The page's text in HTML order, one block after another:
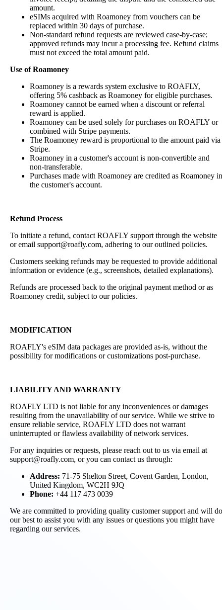
amount.
eSIMs acquired with Roamoney from vouchers can be
replaced within 30 days of purchase.
Non-standard refund requests are reviewed case-by-case;
approved refunds may incur a processing fee. Refund claims
must not exceed the total amount paid.
Use of Roamoney
Roamoney is a rewards system exclusive to ROAFLY,
offering 5% cashback as Roamoney for eligible purchases.
Roamoney cannot be earned when a discount or referral
reward is applied.
Roamoney can be used solely for purchases on ROAFLY or
combined with Stripe payments.
The Roamoney reward is proportional to the amount paid via
Stripe.
Roamoney in a customer's account is non-convertible and
non-transferable.
Purchases made with Roamoney are credited as Roamoney in
the customer's account.
Refund Process
To initiate a refund, contact ROAFLY support through the website
or email support@roafly.com, adhering to our outlined policies.
Customers seeking refunds may be requested to provide additional
information or evidence (e.g., screenshots, detailed explanations).
Refunds are processed back to the original payment method or as
Roamoney credit, subject to our policies.
MODIFICATION
ROAFLY's eSIM data packages are provided as-is, without the
possibility for modifications or customizations post-purchase.
LIABILITY AND WARRANTY
ROAFLY LTD is not liable for any inconveniences or damages
resulting from the unavailability of our service. While we strive to
ensure reliable service, ROAFLY LTD does not warrant
uninterrupted or flawless availability of network services.
For any inquiries or requests, please reach out to us via email at
support@roafly.com, or you can contact us through:
Address: 71-75 Shelton Street, Covent Garden, London,
United Kingdom, WC2H 9JQ
Phone: +44 117 473 0039
We are committed to providing quality customer support and will do
our best to assist you with any issues or questions you might have
regarding our services.